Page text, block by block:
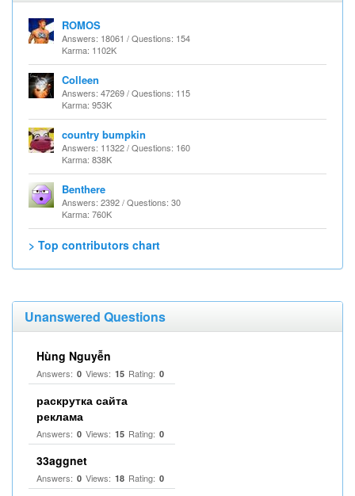
ROMOS
Answers: 18061 / Questions: 154
Karma: 1102K
Colleen
Answers: 47269 / Questions: 115
Karma: 953K
country bumpkin
Answers: 11322 / Questions: 160
Karma: 838K
Benthere
Answers: 2392 / Questions: 30
Karma: 760K
> Top contributors chart
Unanswered Questions
Hùng Nguyễn
Answers: 0 Views: 15 Rating: 0
раскрутка сайта
реклама
Answers: 0 Views: 15 Rating: 0
33aggnet
Answers: 0 Views: 18 Rating: 0